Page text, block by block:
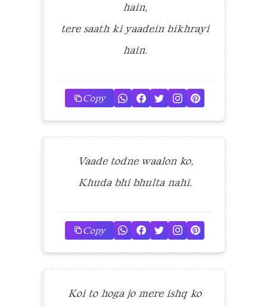
hain,
tere saath ki yaadein bikhrayi
hain.
Copy
Vaade todne waalon ko,
Khuda bhi bhulta nahi.
Copy
Koi to hoga jo mere ishq ko